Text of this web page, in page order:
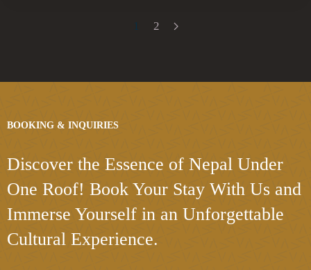
1 2
BOOKING & INQUIRIES
Discover the Essence of Nepal Under
One Roof! Book Your Stay With Us and
Immerse Yourself in an Unforgettable
Cultural Experience.